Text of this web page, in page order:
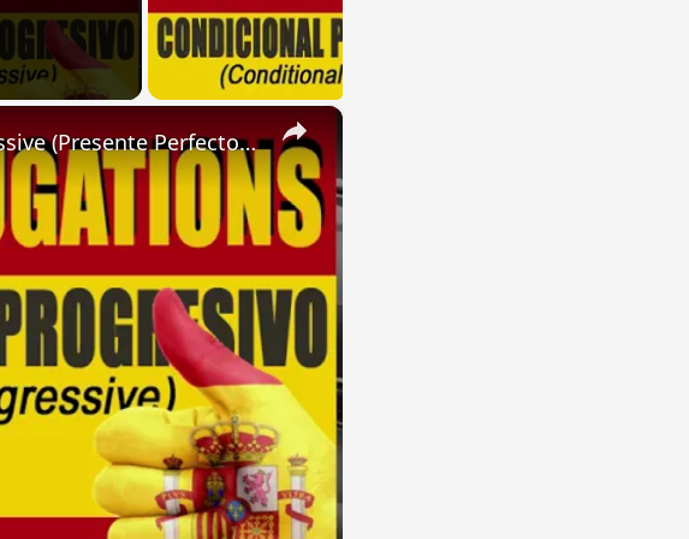
×
SPANISH CONJUGATIONS: Present Perfect Progressive (Presente Perfecto Progresivo)